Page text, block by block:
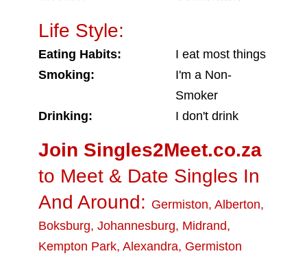
Life Style:
Eating Habits:
I eat most things
Smoking:
I'm a Non-
Smoker
Drinking:
I don't drink
Join Singles2Meet.co.za
to Meet & Date Singles In
And Around: Germiston, Alberton,
Boksburg, Johannesburg, Midrand,
Kempton Park, Alexandra, Germiston